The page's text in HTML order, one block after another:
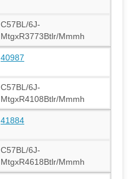
C57BL/6J-
MtgxR3773Btlr/Mmmh
40987
C57BL/6J-
MtgxR4108Btlr/Mmmh
41884
C57BL/6J-
MtgxR4618Btlr/Mmmh